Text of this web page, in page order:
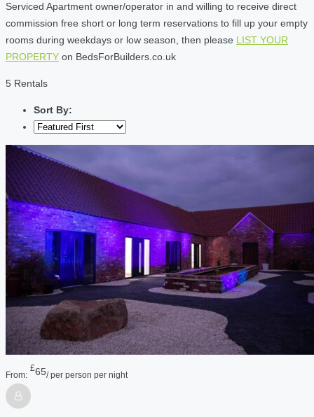
Serviced Apartment owner/operator in and willing to receive direct
commission free short or long term reservations to fill up your empty
rooms during weekdays or low season, then please LIST YOUR
PROPERTY on BedsForBuilders.co.uk
5 Rentals
Sort By:
From:
£65/ per person per night